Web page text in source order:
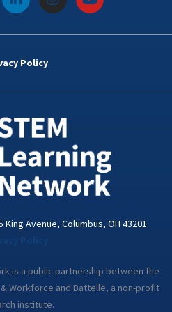
i
n
k
d
n
i
n
s
t
a
o
u
t
Policy
King Avenue, Columbus, OH 43201
is a public partnership between the
Workforce and Battelle, a non-profit
institute.